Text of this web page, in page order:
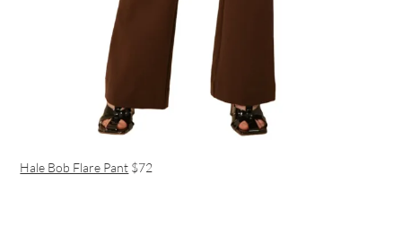
Hale Bob Flare Pant $72